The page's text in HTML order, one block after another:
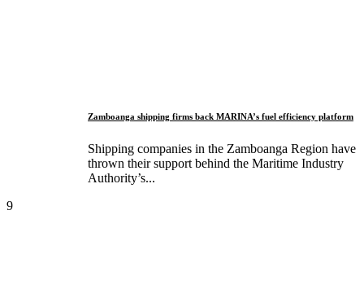
Zamboanga shipping firms back MARINA’s fuel efficiency platform
Shipping companies in the Zamboanga Region have
thrown their support behind the Maritime Industry
Authority’s...
9